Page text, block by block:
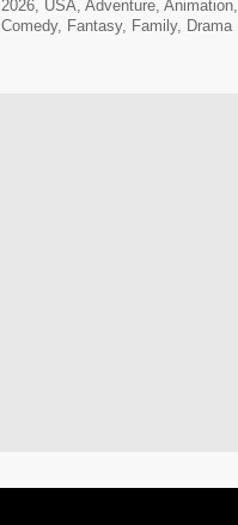
2026, USA, Adventure, Animation,
Comedy, Fantasy, Family, Drama